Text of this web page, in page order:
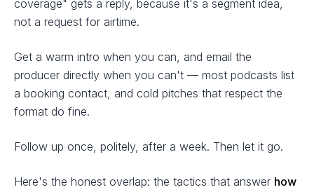
coverage" gets a reply, because it's a segment idea,
not a request for airtime.
Get a warm intro when you can, and email the
producer directly when you can't — most podcasts list
a booking contact, and cold pitches that respect the
format do fine.
Follow up once, politely, after a week. Then let it go.
Here's the honest overlap: the tactics that answer how